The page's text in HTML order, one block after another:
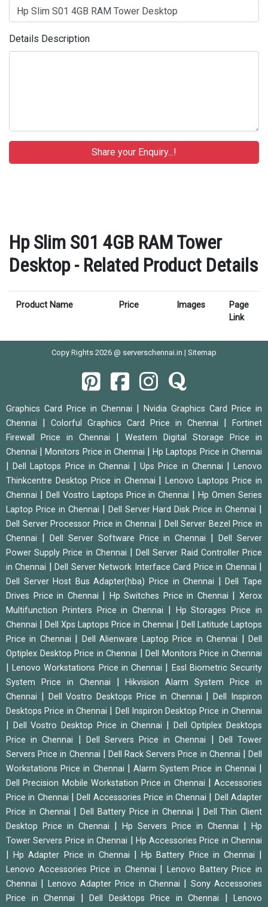
Details Description
Hp Slim S01 4GB RAM Tower
Desktop - Related Product Details
Product Name Price Images
Page
Link
Copy Rights 2026 @ serverschennai.in | Sitemap
Graphics Card Price in Chennai
Nvidia Graphics Card Price in
Chennai
Colorful Graphics Card Price in Chennai
Fortinet
Firewall Price in Chennai
Western Digital Storage Price in
Chennai
|Monitors Price in Chennai |Hp Laptops Price in Chennai
|Dell Laptops Price in Chennai |Ups Price in Chennai |Lenovo
Thinkcentre Desktop Price in Chennai
|Lenovo Laptops Price in
Chennai
Dell Vostro Laptops Price in Chennai |Hp Omen Series
Laptop Price in Chennai
Dell Server Hard Disk Price in Chennai
Dell Server Processor Price in Chennai
Dell Server Bezel Price in
Chennai
Dell Server Software Price in Chennai |Dell Server
Power Supply Price in Chennai
|Dell Server Raid Controller Price
in Chennai
|Dell Server Network Interface Card Price in Chennai
Dell Server Host Bus Adapter(hba) Price in Chennai |Dell Tape
Drives Price in Chennai
Hp Switches Price in Chennai |Xerox
Multifunction Printers Price in Chennai
Hp Storages Price in
Chennai
Dell Xps Laptops Price in Chennai
Dell Latitude Laptops
Price in Chennai
Dell Alienware Laptop Price in Chennai |Dell
Optiplex Desktop Price in Chennai
Dell Monitors Price in Chennai
|Lenovo Workstations Price in Chennai
Essl Biometric Security
System Price in Chennai
|Hikvision Alarm System Price in
Chennai
Dell Vostro Desktops Price in Chennai |Dell Inspiron
Desktops Price in Chennai
Dell Inspiron Desktop Price in Chennai
Dell Vostro Desktop Price in Chennai
Dell Optiplex Desktops
Price in Chennai
Dell Servers Price in Chennai
Dell Tower
Servers Price in Chennai
Dell Rack Servers Price in Chennai |Dell
Workstations Price in Chennai
|Alarm System Price in Chennai
Dell Precision Mobile Workstation Price in Chennai
Accessories
Price in Chennai
|Dell Accessories Price in Chennai
Dell Adapter
Price in Chennai
Dell Battery Price in Chennai
Dell Thin Client
Desktop Price in Chennai
Hp Servers Price in Chennai
Hp
Tower Servers Price in Chennai
Hp Accessories Price in Chennai
|Hp Adapter Price in Chennai |Hp Battery Price in Chennai
Lenovo Accessories Price in Chennai |Lenovo Battery Price in
Chennai
Lenovo Adapter Price in Chennai
Sony Accessories
Price in Chennai
Dell Desktops Price in Chennai Lenovo